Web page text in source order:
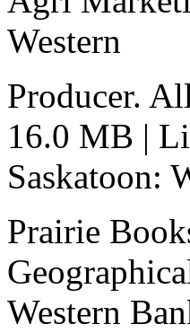
Western
Producer.
16.0 MB |
Saskatoon:
Prairie
Western